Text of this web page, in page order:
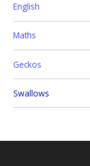
English
Maths
Geckos
Swallows